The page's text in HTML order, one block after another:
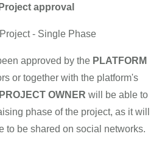
approval
- Single Phase
approved by the PLATFORM
or together with the platform's
PROJECT OWNER will be able to
phase of the project, as it will
to be shared on social networks.